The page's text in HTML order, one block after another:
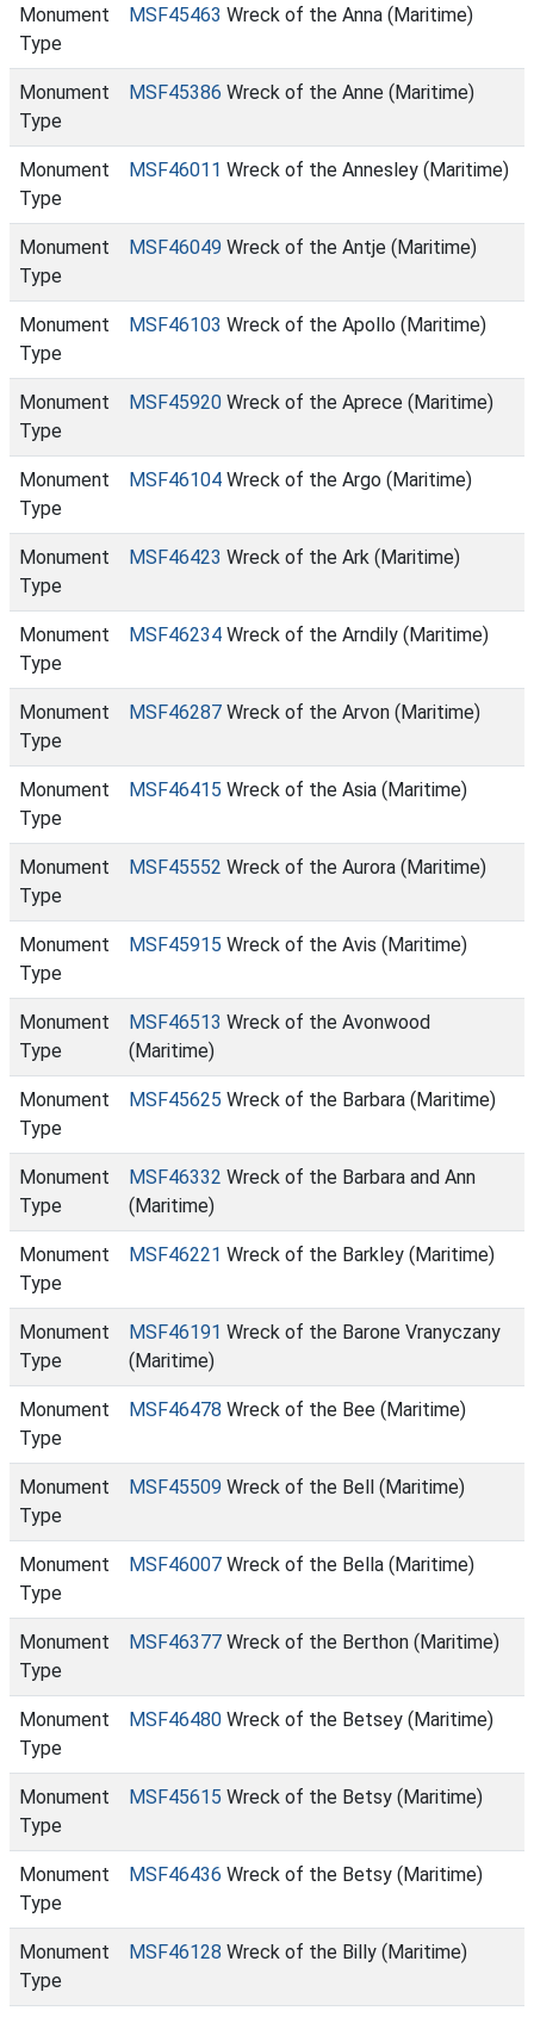
Monument
Type
MSF45463 Wreck of the Anna (Maritime)
Monument
Type
MSF45386 Wreck of the Anne (Maritime)
Monument
Type
MSF46011 Wreck of the Annesley (Maritime)
Monument
Type
MSF46049 Wreck of the Antje (Maritime)
Monument
Type
MSF46103 Wreck of the Apollo (Maritime)
Monument
Type
MSF45920 Wreck of the Aprece (Maritime)
Monument
Type
MSF46104 Wreck of the Argo (Maritime)
Monument
Type
MSF46423 Wreck of the Ark (Maritime)
Monument
Type
MSF46234 Wreck of the Arndily (Maritime)
Monument
Type
MSF46287 Wreck of the Arvon (Maritime)
Monument
Type
MSF46415 Wreck of the Asia (Maritime)
Monument
Type
MSF45552 Wreck of the Aurora (Maritime)
Monument
Type
MSF45915 Wreck of the Avis (Maritime)
Monument
Type
MSF46513 Wreck of the Avonwood
(Maritime)
Monument
Type
MSF45625 Wreck of the Barbara (Maritime)
Monument
Type
MSF46332 Wreck of the Barbara and Ann
(Maritime)
Monument
Type
MSF46221 Wreck of the Barkley (Maritime)
Monument
Type
MSF46191 Wreck of the Barone Vranyczany
(Maritime)
Monument
Type
MSF46478 Wreck of the Bee (Maritime)
Monument
Type
MSF45509 Wreck of the Bell (Maritime)
Monument
Type
MSF46007 Wreck of the Bella (Maritime)
Monument
Type
MSF46377 Wreck of the Berthon (Maritime)
Monument
Type
MSF46480 Wreck of the Betsey (Maritime)
Monument
Type
MSF45615 Wreck of the Betsy (Maritime)
Monument
Type
MSF46436 Wreck of the Betsy (Maritime)
Monument
Type
MSF46128 Wreck of the Billy (Maritime)